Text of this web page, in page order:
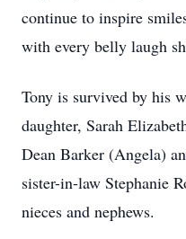
continue to inspire
with every belly laugh
Tony is survived by his
daughter, Sarah
Dean Barker (Angela)
sister-in-law Stephanie
nieces and nephews.